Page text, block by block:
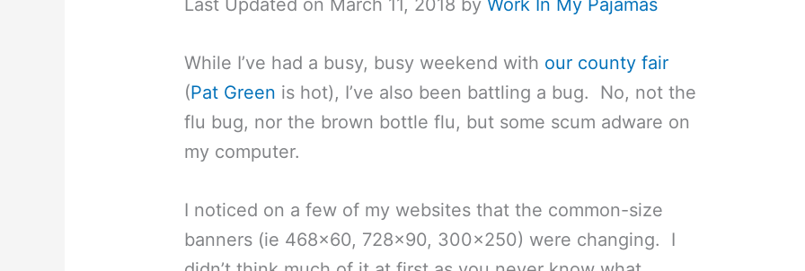
While I’ve had a busy, busy weekend with our county fair
(Pat Green is hot), I’ve also been battling a bug. No, not the
flu bug, nor the brown bottle flu, but some scum adware on
my computer.
I noticed on a few of my websites that the common-size
banners (ie 468×60, 728×90, 300×250) were changing. I